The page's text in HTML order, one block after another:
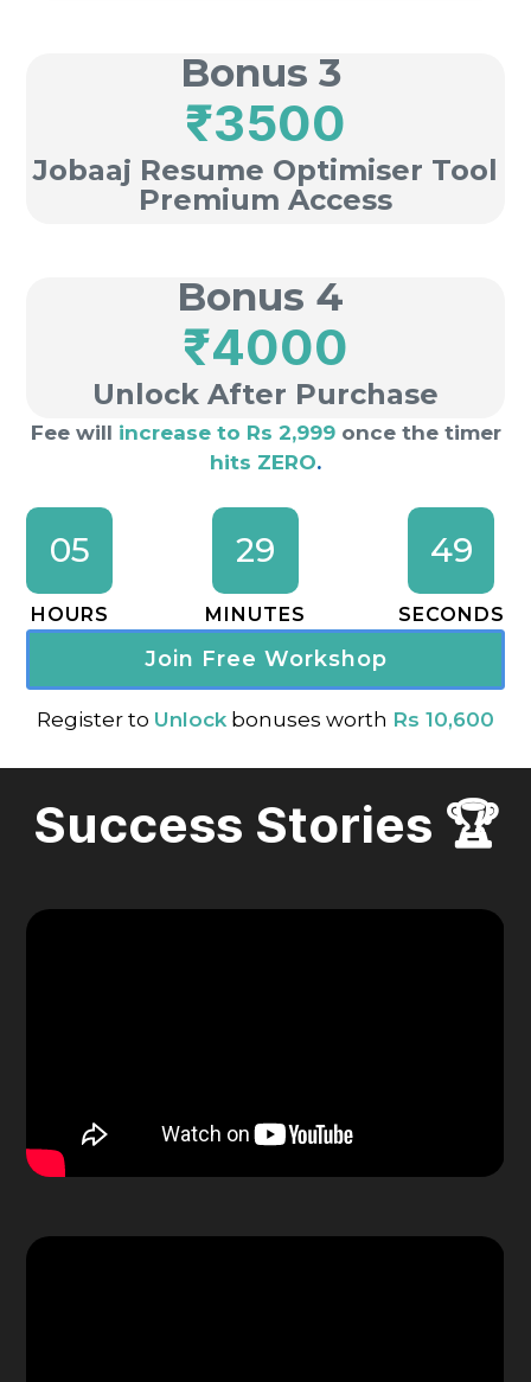
Bonus 3
₹3500
Jobaaj Resume Optimiser Tool
Premium Access
Bonus 4
₹4000
Unlock After Purchase
Fee will increase to Rs 2,999once the timer
hits ZERO.
05
HOURS
29
MINUTES
49
SECONDS
Join Free Workshop
Register to Unlock bonuses worth Rs 10,600
Success Stories 🏆